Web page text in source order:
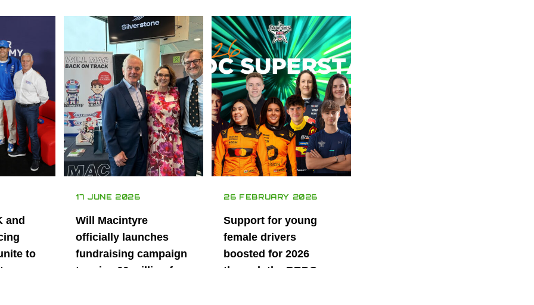
and
to
17 JUNE 2026
Will Macintyre
officially launches
fundraising campaign
to raise £6 million for
26 FEBRUARY 2026
Support for young
female drivers
boosted for 2026
through the BRDC